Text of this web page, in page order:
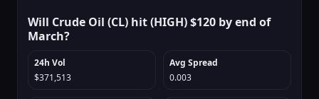
Will Crude Oil (CL) hit (HIGH) $120 by end of
March?
24h Vol
$371,513
Avg Spread
0.003